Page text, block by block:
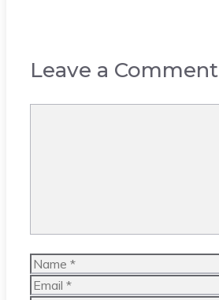
Leave a Comment
Name
Email